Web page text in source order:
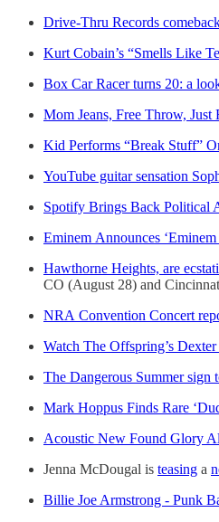
Drive-Thru Records
Kurt Cobain’s “Smells Like
Box Car Racer turns 20: a
Mom Jeans, Free Throw,
Kid Performs “Break Stuff”
YouTube guitar sensation
Spotify Brings Back Political
Eminem Announces
Hawthorne Heights, are
CO (August 28) and
NRA Convention Concert
Watch The Offspring’s
The Dangerous Summer sign
Mark Hoppus Finds Rare
Acoustic New Found Glory
Jenna McDougal is teasing a
Billie Joe Armstrong - Punk